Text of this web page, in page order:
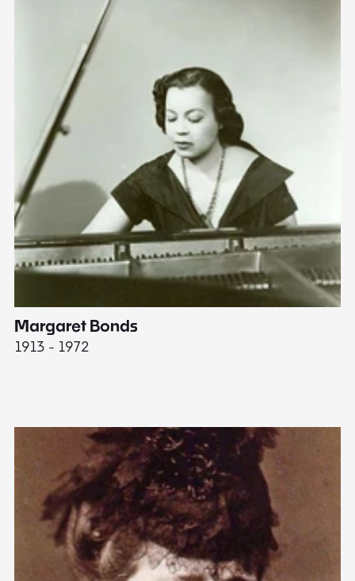
Margaret Bonds
1913 - 1972